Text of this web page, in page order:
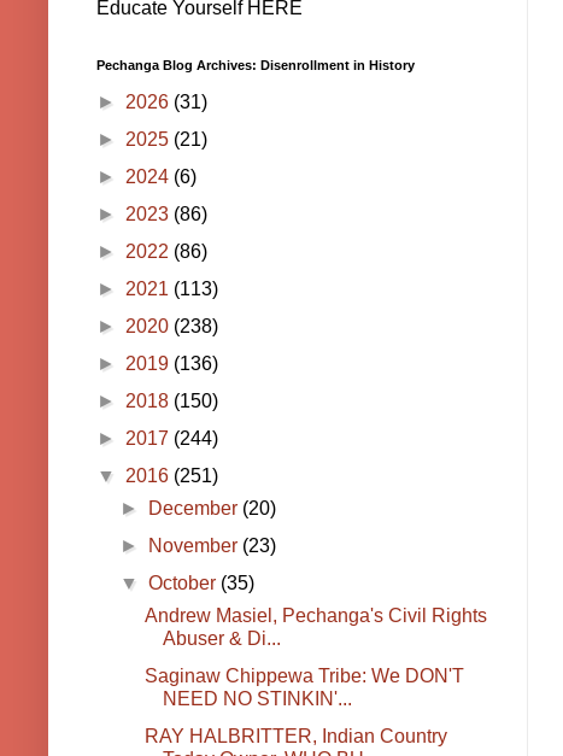
Educate Yourself HERE
Pechanga Blog Archives: Disenrollment in History
► 2026 (31)
► 2025 (21)
► 2024 (6)
► 2023 (86)
► 2022 (86)
► 2021 (113)
► 2020 (238)
► 2019 (136)
► 2018 (150)
► 2017 (244)
▼ 2016 (251)
►
December (20)
►
November (23)
▼October (35)
Andrew Masiel, Pechanga's Civil Rights
Abuser & Di...
Saginaw Chippewa Tribe: We DON'T
NEED NO STINKIN'...
RAY HALBRITTER, Indian Country